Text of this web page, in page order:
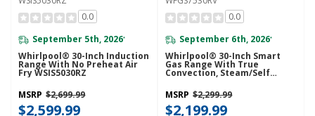
0.0
September 5th, 2026*
Whirlpool® 30-Inch Induction
Range With No Preheat Air
Fry WSIS5030RZ
MSRP $2,699.99
$2,599.99
0.0
September 6th, 2026*
Whirlpool® 30-Inch Smart
Gas Range With True
Convection, Steam/Self
Cleaning, Rapid Preheat 5.3
CuFt Capacity WFGS7530RV
MSRP $2,299.99
$2,199.99